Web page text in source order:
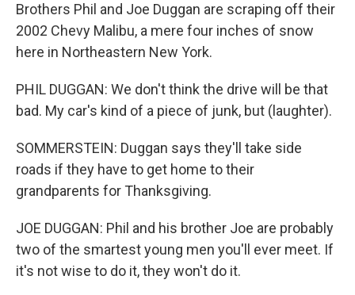
Brothers Phil and Joe Duggan are scraping off their
2002 Chevy Malibu, a mere four inches of snow
here in Northeastern New York.
PHIL DUGGAN: We don't think the drive will be that
bad. My car's kind of a piece of junk, but (laughter).
SOMMERSTEIN: Duggan says they'll take side
roads if they have to get home to their
grandparents for Thanksgiving.
JOE DUGGAN: Phil and his brother Joe are probably
two of the smartest young men you'll ever meet. If
it's not wise to do it, they won't do it.